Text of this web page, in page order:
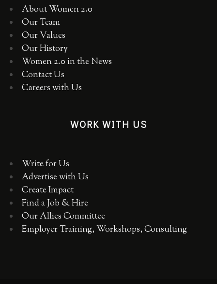
About Women 2.0
Our Team
Our Values
Our History
Women 2.0 in the News
Contact Us
Careers with Us
WORK WITH US
Write for Us
Advertise with Us
Create Impact
Find a Job & Hire
Our Allies Committee
Employer Training, Workshops, Consulting